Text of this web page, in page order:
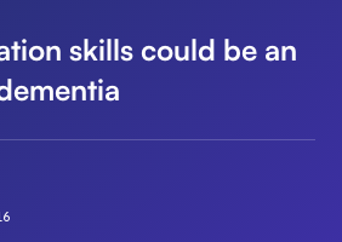
skills could be an